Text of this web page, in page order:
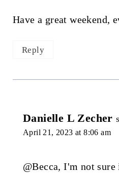
Have a great weekend,
Reply
Danielle L Zecher
April 21, 2023 at 8:06 am
@Becca, I'm not